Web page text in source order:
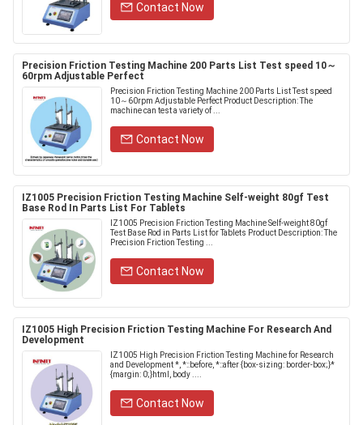
Contact Now
Precision Friction Testing Machine 200 Parts List Test speed 10～
60rpm Adjustable Perfect
Precision Friction Testing Machine 200 Parts List Test speed
10～60rpm Adjustable Perfect Product Description: The
machine can test a variety of ...
Contact Now
IZ1005 Precision Friction Testing Machine Self-weight 80gf Test
Base Rod In Parts List For Tablets
IZ1005 Precision Friction Testing Machine Self-weight 80gf
Test Base Rod in Parts List for Tablets Product Description: The
Precision Friction Testing ...
Contact Now
IZ1005 High Precision Friction Testing Machine For Research And
Development
IZ1005 High Precision Friction Testing Machine for Research
and Development *, *::before, *::after {box-sizing: border-box;}*
{margin: 0;}html, body ....
Contact Now